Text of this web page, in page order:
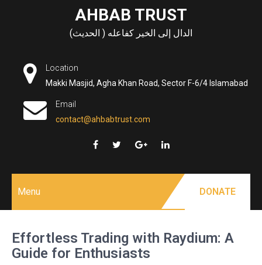
AHBAB TRUST
الدال إلى الخير كفاعله ( الحديث)
Location
Makki Masjid, Agha Khan Road, Sector F-6/4 Islamabad
Email
contact@ahbabtrust.com
Menu DONATE
Effortless Trading with Raydium: A
Guide for Enthusiasts